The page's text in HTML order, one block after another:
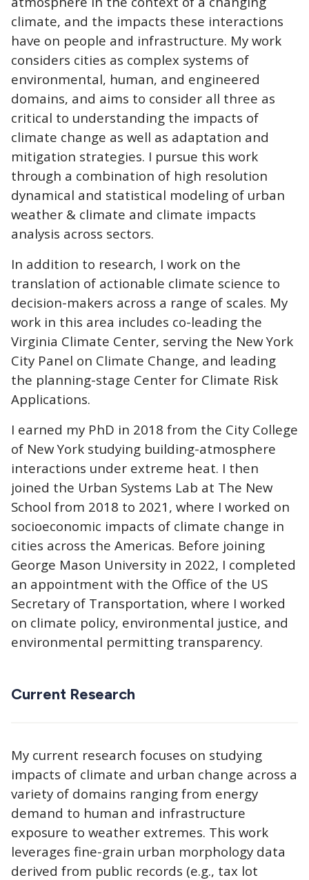
climate, and the impacts these interactions
have on people and infrastructure. My work
considers cities as complex systems of
environmental, human, and engineered
domains, and aims to consider all three as
critical to understanding the impacts of
climate change as well as adaptation and
mitigation strategies. I pursue this work
through a combination of high resolution
dynamical and statistical modeling of urban
weather & climate and climate impacts
analysis across sectors.
In addition to research, I work on the
translation of actionable climate science to
decision-makers across a range of scales. My
work in this area includes co-leading the
Virginia Climate Center, serving the New York
City Panel on Climate Change, and leading
the planning-stage Center for Climate Risk
Applications.
I earned my PhD in 2018 from the City College
of New York studying building-atmosphere
interactions under extreme heat. I then
joined the Urban Systems Lab at The New
School from 2018 to 2021, where I worked on
socioeconomic impacts of climate change in
cities across the Americas. Before joining
George Mason University in 2022, I completed
an appointment with the Office of the US
Secretary of Transportation, where I worked
on climate policy, environmental justice, and
environmental permitting transparency.
Current Research
My current research focuses on studying
impacts of climate and urban change across a
variety of domains ranging from energy
demand to human and infrastructure
exposure to weather extremes. This work
leverages fine-grain urban morphology data
derived from public records (e.g., tax lot